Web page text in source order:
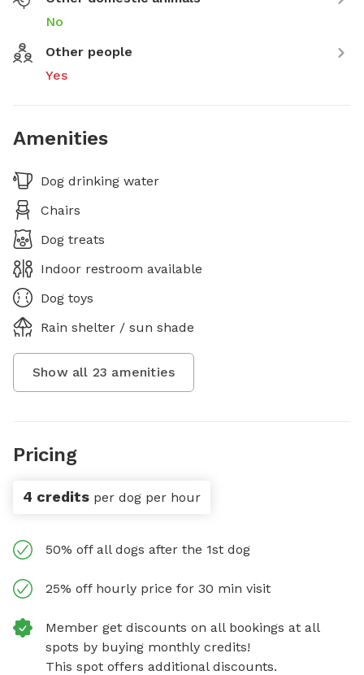
No
Other people
Yes
Amenities
Dog drinking water
Chairs
Dog treats
Indoor restroom available
Dog toys
Rain shelter / sun shade
Show all 23 amenities
Pricing
4 credits per dog per hour
50% off all dogs after the 1st dog
25% off hourly price for 30 min visit
Member get discounts on all bookings at all
spots by buying monthly credits!
This spot offers additional discounts.